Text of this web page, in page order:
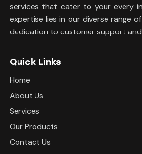
services that cater to your every
expertise lies in our diverse range
dedication to customer support and
Quick Links
Home
About Us
Services
Our Products
Contact Us